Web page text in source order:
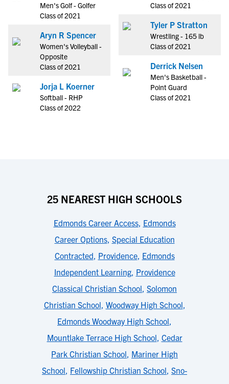
Men's Golf - Golfer
Class of 2021
Aryn R Spencer
Women's Volleyball -
Opposite
Class of 2021
Jorja L Koerner
Softball - RHP
Class of 2022
Class of 2021
Tyler P Stratton
Wrestling - 165 lb
Class of 2021
Derrick Nelsen
Men's Basketball -
Point Guard
Class of 2021
25 NEAREST HIGH SCHOOLS
Edmonds Career Access, Edmonds
Career Options, Special Education
Contracted, Providence, Edmonds
Independent Learning, Providence
Classical Christian School, Solomon
Christian School, Woodway High School,
Edmonds Woodway High School,
Mountlake Terrace High School, Cedar
Park Christian School, Mariner High
School, Fellowship Christian School, Sno-